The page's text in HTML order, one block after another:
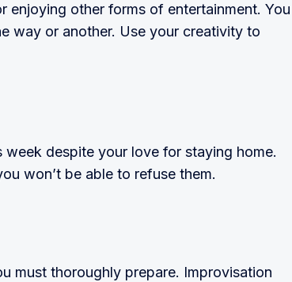
enjoying other forms of entertainment. You
way or another. Use your creativity to
despite your love for staying home.
won’t be able to refuse them.
must thoroughly prepare. Improvisation